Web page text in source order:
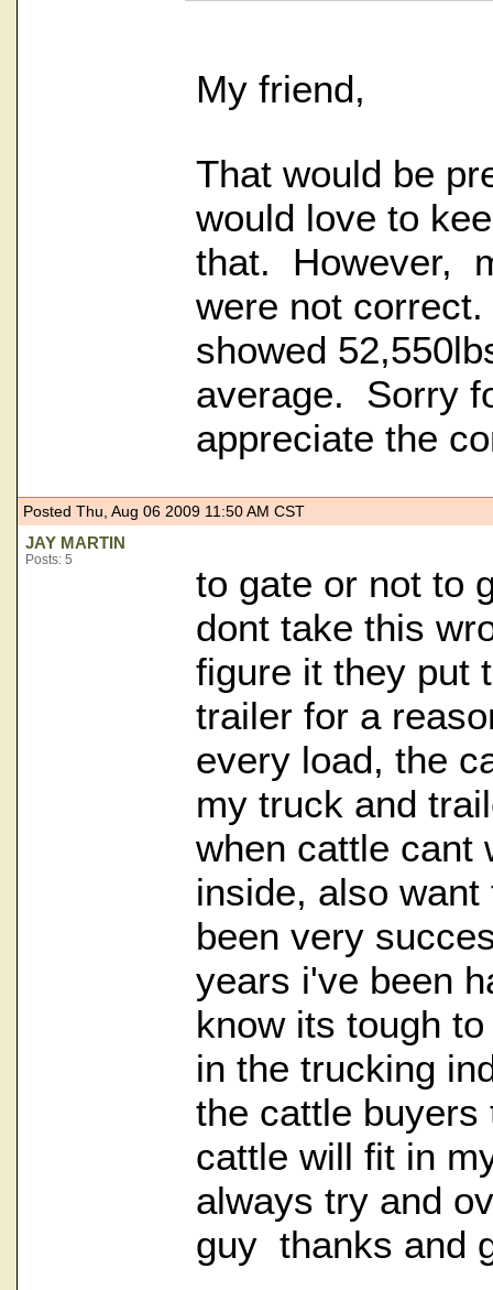
My friend,
That would be
would love to
that. However,
were not
showed
average. Sorry
appreciate the
Posted Thu, Aug 06 2009 11:50 AM CST
JAY MARTIN
Posts: 5
to gate or not to
dont take this
figure it they put
trailer for a
every load, the
my truck and
when cattle cant
inside, also
been very
years i've been
know its tough
in the trucking
the cattle buyers
cattle will fit in
always try and
guy thanks and